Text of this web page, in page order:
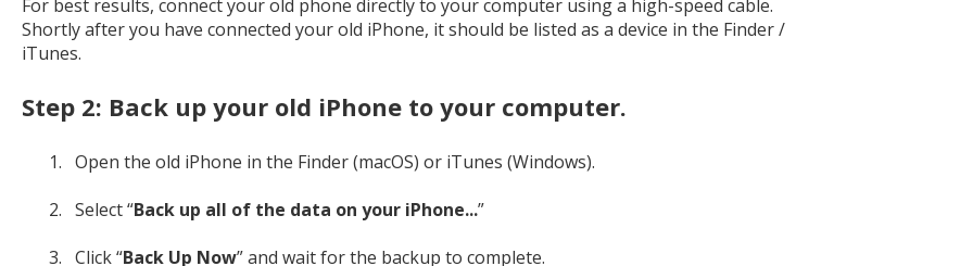
For best results, connect your old phone directly to your computer using a high-speed cable.
Shortly after you have connected your old iPhone, it should be listed as a device in the Finder /
iTunes.
Step 2: Back up your old iPhone to your computer.
Open the old iPhone in the Finder (macOS) or iTunes (Windows).
Select “Back up all of the data on your iPhone...”
Click “Back Up Now” and wait for the backup to complete.